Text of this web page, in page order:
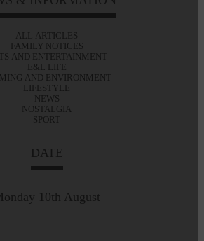
ALL ARTICLES
FAMILY NOTICES
AND ENTERTAINMENT
E&L LIFE
AND ENVIRONMENT
LIFESTYLE
NEWS
NOSTALGIA
SPORT
DATE
10th August